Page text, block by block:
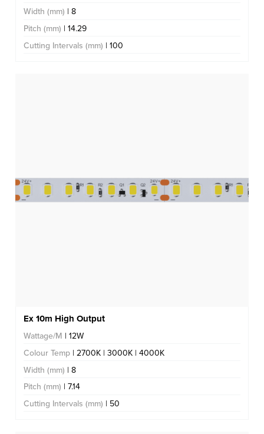
Width (mm) | 8
Pitch (mm) | 14.29
Cutting Intervals (mm) | 100
Ex 10m High Output
Wattage/M | 12W
Colour Temp | 2700K | 3000K | 4000K
Width (mm) | 8
Pitch (mm) | 7.14
Cutting Intervals (mm) | 50